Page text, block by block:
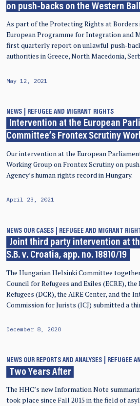
on push-backs on the Western
As part of the Protecting Rights at Borders
European Programme for Integration and
first quarterly report on unlawful push-
authorities in Greece, North Macedonia,
May 12, 2021
NEWS REFUGEE AND MIGRANT RIGHTS
Intervention at the European
Committee’s Frontex Scrutiny
Our intervention at the European
Working Group on Frontex Scrutiny on
Agency’s human rights record in Hungary.
April 23, 2021
NEWS OUR CASES REFUGEE AND MIGRANT
Joint third party intervention at
S.B. v. Croatia, app. no. 18810/19
The Hungarian Helsinki Committee
Council for Refugees and Exiles (ECRE),
Refugees (DCR), the AIRE Center, and the
Commission for Jurists (ICJ) submitted a
December 8, 2020
NEWS OUR REPORTS AND ANALYSES REFUGEE
Two Years After
The HHC’s new Information Note
took place since Fall 2015 in the field of